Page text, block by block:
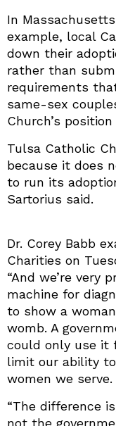
In
example, local
down their
rather than
requirements
same-sex
Church’s
Tulsa Catholic
because it does
to run its
Sartorius said.
Dr. Corey Babb
Charities on
“And we’re very
machine for
to show a
womb. A
could only use it
limit our ability
women we serve.
“The difference
not the